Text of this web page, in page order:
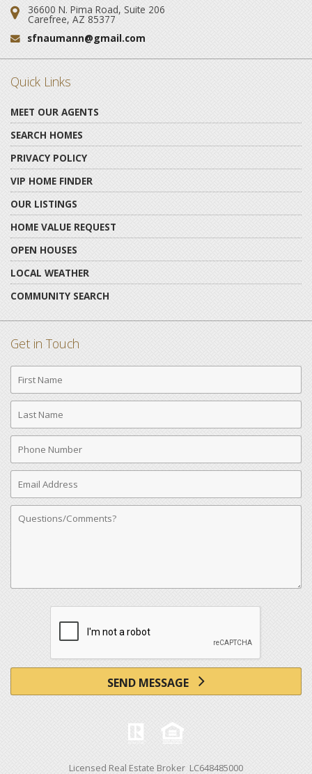
Address:
36600 N. Pima Road, Suite 206
Carefree, AZ 85377
Email:
sfnaumann@gmail.com
Quick Links
MEET OUR AGENTS
SEARCH HOMES
PRIVACY POLICY
VIP HOME FINDER
OUR LISTINGS
HOME VALUE REQUEST
OPEN HOUSES
LOCAL WEATHER
COMMUNITY SEARCH
Get in Touch
First
Name
Last
Name
Phone
Number
Email
Address
Comments
SEND MESSAGE
Licensed Real Estate Broker LC648485000